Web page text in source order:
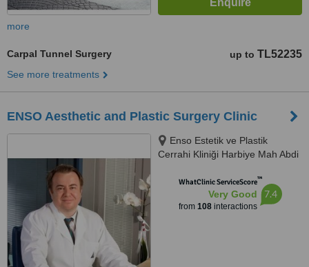
more
Carpal Tunnel Surgery up to TL52235
See more treatments
ENSO Aesthetic and Plastic Surgery Clinic
Enso Estetik ve Plastik
Cerrahi Kliniği Harbiye Mah Abdi
34752WhatClinic ServiceScore™
Very Good
from 108interactions
7.4